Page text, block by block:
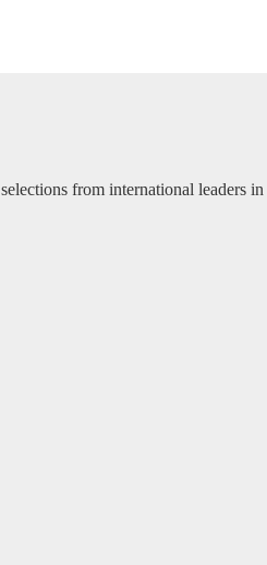
from international leaders